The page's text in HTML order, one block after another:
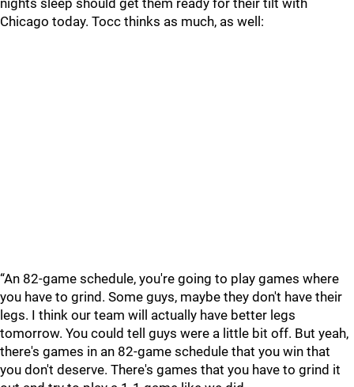
nights sleep should get them ready for their tilt with
Chicago today. Tocc thinks as much, as well:
“An 82-game schedule, you're going to play games where
you have to grind. Some guys, maybe they don't have their
legs. I think our team will actually have better legs
tomorrow. You could tell guys were a little bit off. But yeah,
there's games in an 82-game schedule that you win that
you don't deserve. There's games that you have to grind it